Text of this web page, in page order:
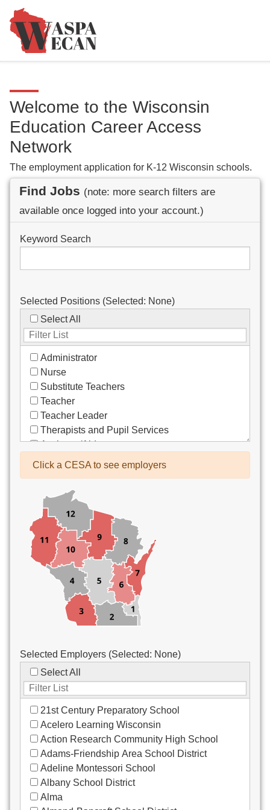
Welcome to the Wisconsin
Education Career Access
Network
The employment application for K-12 Wisconsin schools.
Find Jobs (note: more search filters are
available once logged into your account.)
Keyword Search
Selected Positions (Selected: None)
Select All
Administrator
Nurse
Substitute Teachers
Teacher
Teacher Leader
Therapists and Pupil Services
Assistant/Aide
Bus Drivers/Transportation
Co-Curricula Advisory
Community Recreation
Computer Support
Custodial/Maintenance
Food Service
Other
Click a CESA to see employers
Selected Employers (Selected: None)
Select All
21st Century Preparatory School
Acelero Learning Wisconsin
Action Research Community High School
Adams-Friendship Area School District
Adeline Montessori School
Albany School District
Alma